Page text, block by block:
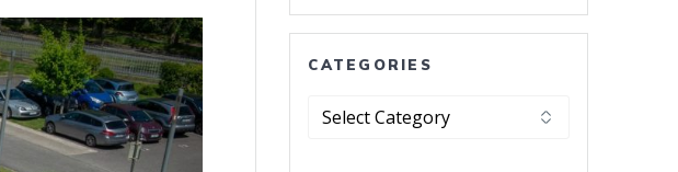
CATEGORIES
Categories